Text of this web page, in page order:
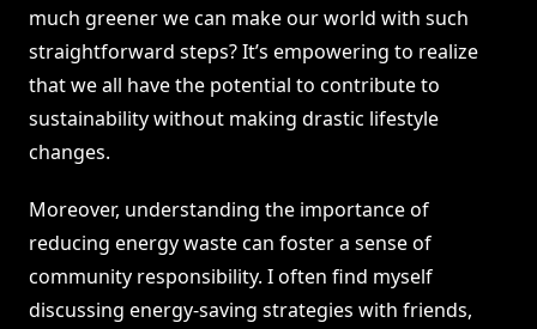
much greener we can make our world with such
straightforward steps? It’s empowering to realize
that we all have the potential to contribute to
sustainability without making drastic lifestyle
changes.
Moreover, understanding the importance of
reducing energy waste can foster a sense of
community responsibility. I often find myself
discussing energy-saving strategies with friends,